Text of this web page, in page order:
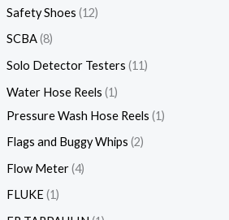
Safety Shoes 12
SCBA 8
Solo Detector Testers 11
Water Hose Reels 1
Pressure Wash Hose Reels 1
Flags and Buggy Whips 2
Flow Meter 4
FLUKE 1